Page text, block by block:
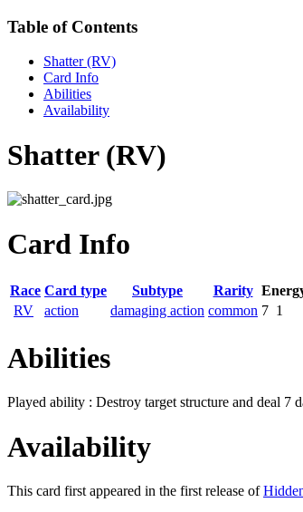
Table of Contents
Shatter (RV)
Card Info
Abilities
Availability
Shatter (RV)
Card Info
Race Card type Subtype Rarity
RV
action damaging action common 7 1
Abilities
Played ability : Destroy target structure and deal 7
Availability
This card first appeared in the first release of